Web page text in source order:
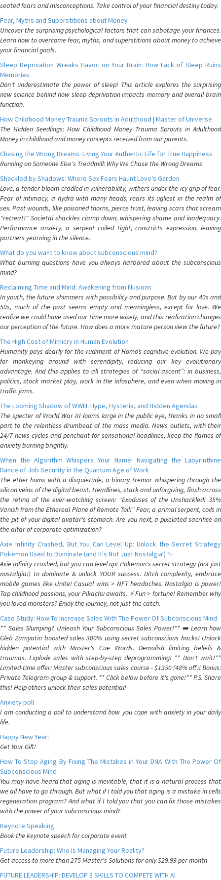
seated fears and misconceptions. Take control of your financial destiny today.
Fear, Myths and Superstitions about Money
Uncover the surprising psychological factors that can sabotage your finances.
Learn how to overcome fear, myths, and superstitions about money to achieve
your financial goals.
Sleep Deprivation Wreaks Havoc on Your Brain: How Lack of Sleep Ruins
Memories
Don't underestimate the power of sleep! This article explores the surprising
new science behind how sleep deprivation impacts memory and overall brain
function.
How Childhood Money Trauma Sprouts in Adulthood | Master of Universe
The Hidden Seedlings: How Childhood Money Trauma Sprouts in Adulthood
Money in childhood and money concepts received from our parents.
Chasing the Wrong Dreams: Living Your Authentic Life for True Happiness
Running on Someone Else's Treadmill: Why We Chase the Wrong Dreams
Shackled by Shadows: Where Sex Fears Haunt Love's Garden
Love, a tender bloom cradled in vulnerability, withers under the icy grip of fear.
Fear of intimacy, a hydra with many heads, rears its ugliest in the realm of
sex. Past wounds, like poisoned thorns, pierce trust, leaving scars that scream
"retreat!" Societal shackles clamp down, whispering shame and inadequacy.
Performance anxiety, a serpent coiled tight, constricts expression, leaving
partners yearning in the silence.
What do you want to know about subconscious mind?
What burning questions have you always harbored about the subconscious
mind?
Reclaiming Time and Mind: Awakening from Illusions
In youth, the future shimmers with possibility and purpose. But by our 40s and
50s, much of the past seems empty and meaningless, except for love. We
realize we could have used our time more wisely, and this realization changes
our perception of the future. How does a more mature person view the future?
The High Cost of Mimicry in Human Evolution
Humanity pays dearly for the rudiment of Homo’s cognitive evolution. We pay
for monkeying around with serendipity, reducing our key evolutionary
advantage. And this applies to all strategies of “social ascent”: in business,
politics, stock market play, work in the infosphere, and even when moving in
traffic jams.
The Looming Shadow of WWIII: Hype, Hysteria, and Hidden Agendas
The specter of World War III looms large in the public eye, thanks in no small
part to the relentless drumbeat of the mass media. News outlets, with their
24/7 news cycles and penchant for sensational headlines, keep the flames of
anxiety burning brightly.
When the Algorithm Whispers Your Name: Navigating the Labyrinthine
Dance of Job Security in the Quantum Age of Work
The ether hums with a disquietude, a binary tremor whispering through the
silicon veins of the digital beast. Headlines, stark and unforgiving, flash across
the retina of the ever-watching screen: "Exoduses of the Unshackled! 35%
Vanish from the Ethereal Plane of Remote Toil!" Fear, a primal serpent, coils in
the pit of your digital avatar's stomach. Are you next, a pixelated sacrifice on
the altar of corporate optimization?
Axie Infinity Crashed, But You Can Level Up: Unlock the Secret Strategy
Pokemon Used to Dominate (and It's Not Just Nostalgia!) ✨
Axie Infinity crashed, but you can level up! Pokemon's secret strategy (not just
nostalgia!) to dominate & unlock YOUR success. Ditch complexity, embrace
mobile games like Unite! Casual wins > NFT headaches. Nostalgia is power!
Tap childhood passions, your Pikachu awaits. ⚡️ Fun > fortune! Remember why
you loved monsters? Enjoy the journey, not just the catch.
Case Study: How To Increase Sales With The Power Of Subconscious Mind
** Sales Slumping? Unleash Your Subconscious Sales Power!** ➡️ Learn how
Gleb Zamyatin boosted sales 300% using secret subconscious hacks! Unlock
hidden potential with Master's Cue Words. Demolish limiting beliefs &
traumas. Explode sales with step-by-step deprogramming! ** Don't wait!**
Limited-time offer: Master subconscious sales course - $1350 (48% off)! Bonus:
Private Telegram group & support. ** Click below before it's gone!** P.S. Share
this! Help others unlock their sales potential!
Anxiety poll
I am conducting a poll to understand how you cope with anxiety in your daily
life.
Happy New Year!
Get Your Gift!
How To Stop Aging By Fixing The Mistakes in Your DNA With The Power Of
Subconscious Mind
You may have heard that aging is inevitable, that it is a natural process that
we all have to go through. But what if I told you that aging is a mistake in cells
regeneration program? And what if I told you that you can fix those mistakes
with the power of your subconscious mind?
Keynote Speaking
Book the keynote speech for corporate event
Future Leadership: Who Is Managing Your Reality?
Get access to more than 275 Master's Solutions for only $29.99 per month
FUTURE LEADERSHIP: DEVELOP 3 SKILLS TO COMPETE WITH AI